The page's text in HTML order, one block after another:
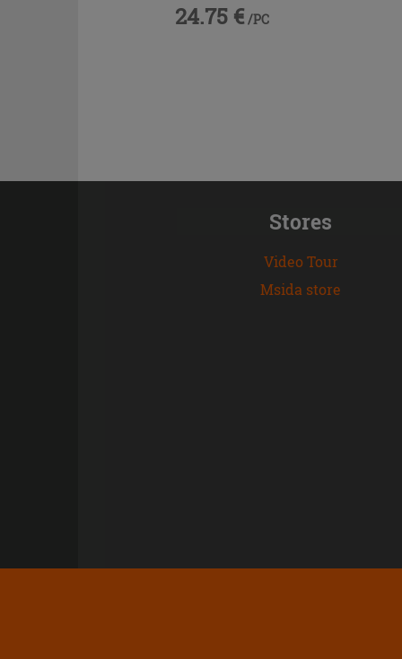
24.75 € /PC
Stores
Video Tour
Msida store